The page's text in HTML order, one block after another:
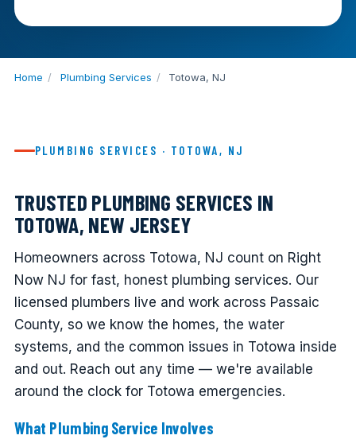
Home / Plumbing Services / Totowa, NJ
PLUMBING SERVICES · TOTOWA, NJ
TRUSTED PLUMBING SERVICES IN
TOTOWA, NEW JERSEY
Homeowners across Totowa, NJ count on Right
Now NJ for fast, honest plumbing services. Our
licensed plumbers live and work across Passaic
County, so we know the homes, the water
systems, and the common issues in Totowa inside
and out. Reach out any time — we're available
around the clock for Totowa emergencies.
What Plumbing Service Involves